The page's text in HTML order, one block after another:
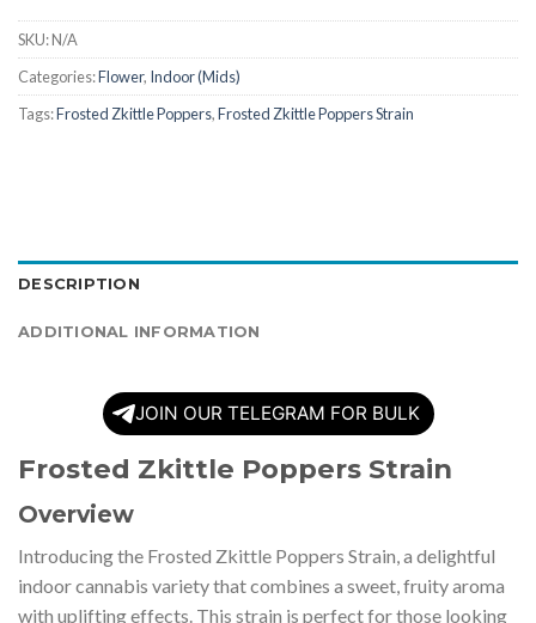
SKU:N/A
Categories:Flower, Indoor (Mids)
Tags:Frosted Zkittle Poppers,Frosted Zkittle Poppers Strain
DESCRIPTION
ADDITIONAL INFORMATION
JOIN OUR TELEGRAM FOR BULK
Frosted Zkittle Poppers Strain
Overview
Introducing the Frosted Zkittle Poppers Strain, a delightful
indoor cannabis variety that combines a sweet, fruity aroma
with uplifting effects. This strain is perfect for those looking